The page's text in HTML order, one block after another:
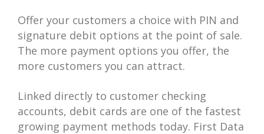
Offer your customers a choice with PIN and
signature debit options at the point of sale.
The more payment options you offer, the
more customers you can attract.
Linked directly to customer checking
accounts, debit cards are one of the fastest
growing payment methods today. First Data